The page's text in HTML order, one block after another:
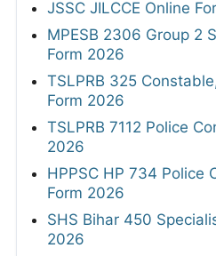
JSSC JILCCE Online
MPESB 2306 Group 2
Form 2026
TSLPRB 325
Form 2026
TSLPRB 7112 Police
2026
HPPSC HP 734 Police
Form 2026
SHS Bihar 450
2026